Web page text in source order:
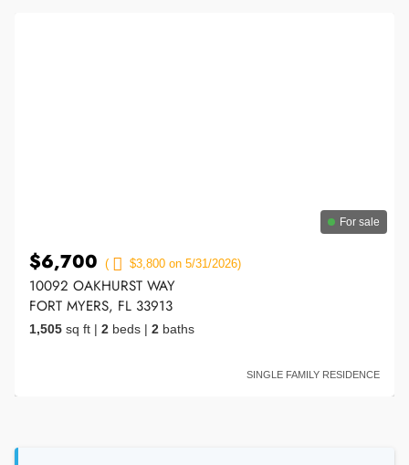
For sale
$6,700 ( $3,800 on 5/31/2026)
10092 OAKHURST WAY
FORT MYERS, FL 33913
1,505 sq ft | 2 beds | 2 baths
SINGLE FAMILY RESIDENCE